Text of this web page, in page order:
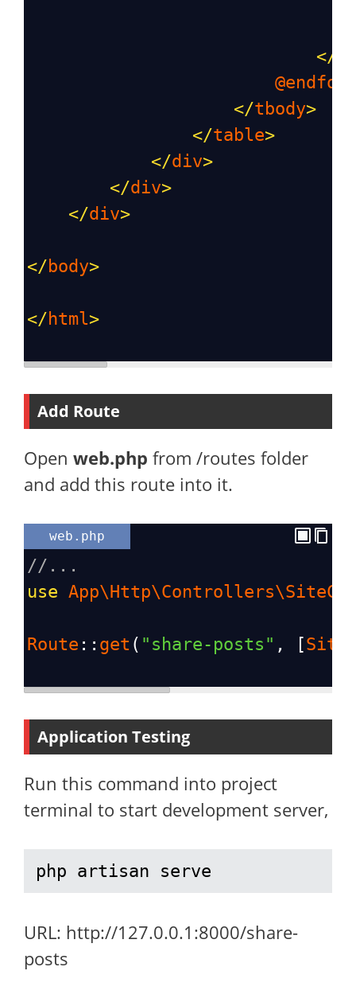
</
</tbody>
</table>
</div>
</div>
</div>
</ body>
</ html>
Add Route
Open web.php from /routes folder
and add this route into it.
web.php
//...
use
Route :: get ( "share-posts" , [
Application Testing
Run this command into project
terminal to start development server,
php artisan serve
URL: http://127.0.0.1:8000/share-
posts